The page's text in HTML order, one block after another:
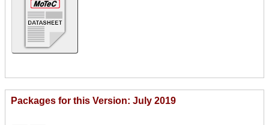
Packages for this Version: July 2019